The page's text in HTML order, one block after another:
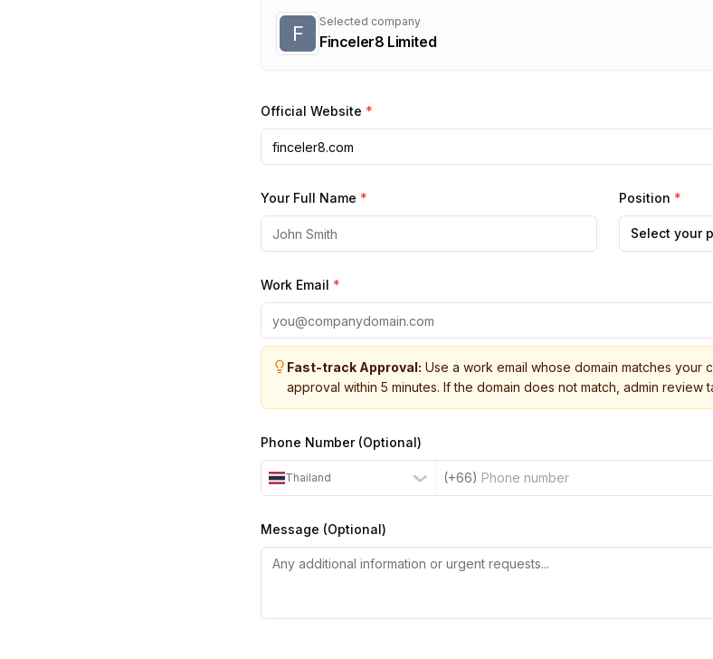
F Selected company
Finceler8 Limited
Official Website *
Your Full Name * Position *
Select your
Work Email *
Fast-track Approval: Use a work email whose domain matches your
approval within 5 minutes. If the domain does not match, admin review
Phone Number (Optional)
Thailand (+66)
Message (Optional)